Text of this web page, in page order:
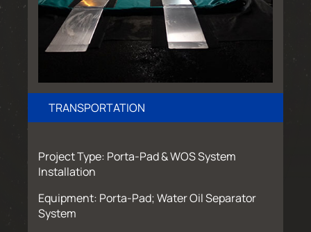
TRANSPORTATION
Project Type: Porta-Pad & WOS System
Installation
Equipment: Porta-Pad; Water Oil Separator
System